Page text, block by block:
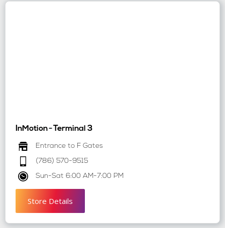
InMotion- Terminal 3
Entrance to F Gates
(786) 570-9515
Sun-Sat 6:00 AM-7:00 PM
Store Details